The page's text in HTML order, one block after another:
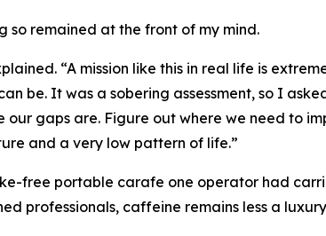
so remained at the front of my mind.
“A mission like this in real life is
be. It was a sobering assessment, so I
our gaps are. Figure out where we need to
and a very low pattern of life.”
free portable carafe one operator had
professionals, caffeine remains less a